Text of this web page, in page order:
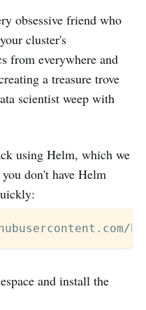
obsessive friend who
cluster's
from everywhere and
a treasure trove
scientist weep with
using Helm, which we
don't have Helm
and install the